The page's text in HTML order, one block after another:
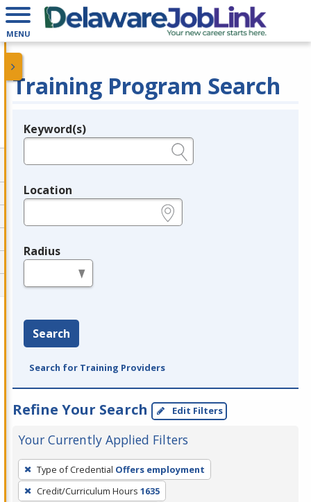
MENU
Training Program Search
Legend
Keyword(s)
Location
Radius
Search
Search for Training Providers
Refine Your Search Edit Filters
Your Currently Applied Filters
To
remove
a
Type of Credential Offers employment
Credit/Curriculum Hours 1635